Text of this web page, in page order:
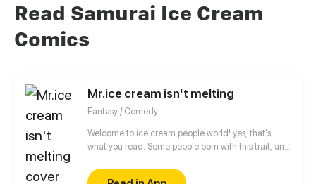
Read Samurai Ice Cream
Comics
Mr.ice cream isn't melting
Fantasy / Comedy
Welcome to ice cream people world! yes, that's
what you read. Some people born with this trait, and
like the others, Chocolate chip can't melt, the